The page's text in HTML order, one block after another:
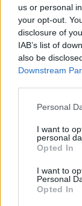
us or personal
your opt-out.
disclosure of
IAB’s list of
also be
Downstream
Please note
not limited to
grant or deny
use your data
consent section.
Personal
I want to
personal
Opted In
I want to
Personal
Opted In
Les sources
1. Fukazawa R,
Adult Krabbe
intravenous
doi : 10.2169/
chorob-rzadkich
3. https://
4. https://
https://